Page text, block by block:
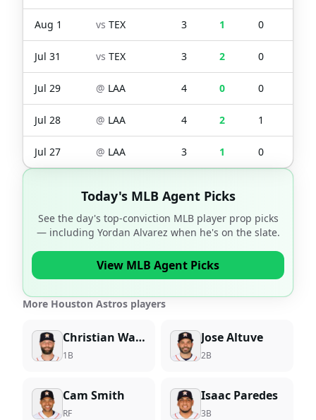
Aug 1 vs TEX 3 1 0
Jul 31 vs TEX 3 2 0
Jul 29 @ LAA 4 0 0
Jul 28 @ LAA 4 2 1
Jul 27 @ LAA 3 1 0
Today's MLB Agent Picks
See the day's top-conviction MLB player prop picks
— including Yordan Alvarez when he's on the slate.
View MLB Agent Picks
More Houston Astros players
Christian Walker
1B
Jose Altuve
2B
Cam Smith
RF
Isaac Paredes
3B